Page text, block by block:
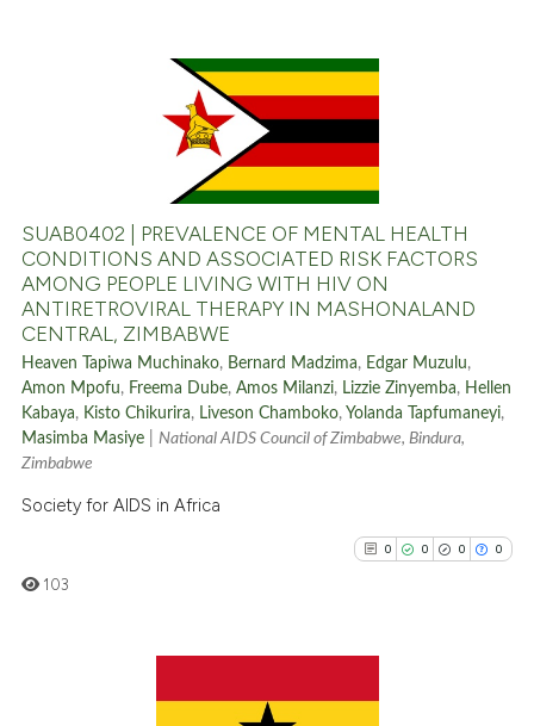
0
0
0
0
Citing Publications
Supporting
Mentioning
Contrasting
cited at scite.ai
Scite shows how a scientific
has been cited by providing the
it supports, mentions, or
SUAB0402 | PREVALENCE OF MENTAL HEALTH
CONDITIONS AND ASSOCIATED RISK FACTORS
AMONG PEOPLE LIVING WITH HIV ON
ANTIRETROVIRAL THERAPY IN MASHONALAND
CENTRAL, ZIMBABWE
Heaven Tapiwa Muchinako, Bernard Madzima, Edgar Muzulu,
Amon Mpofu, Freema Dube,Amos Milanzi, Lizzie Zinyemba, Hellen
Kabaya, Kisto Chikurira, Liveson Chamboko,Yolanda Tapfumaneyi,
Masimba Masiye
National AIDS Council of Zimbabwe, Bindura,
Zimbabwe
Society for AIDS in Africa
0 0 0 0
0
Citing Publications
103